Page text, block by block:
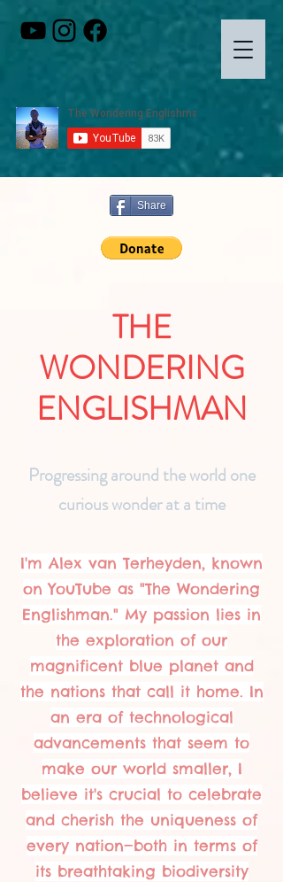
Share
THE
WONDERING
ENGLISHMAN
Progressing around the world one
curious wonder at a time
I'm Alex van Terheyden, known
on YouTube as "The Wondering
Englishman." My passion lies in
the exploration of our
magnificent blue planet and
the nations that call it home. In
an era of technological
advancements that seem to
make our world smaller, I
believe it's crucial to celebrate
and cherish the uniqueness of
every nation—both in terms of
its breathtaking biodiversity